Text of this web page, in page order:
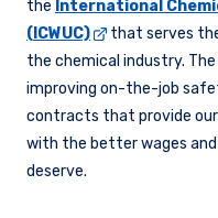
the International
(ICWUC)
that serves
the chemical industry. The
improving on-the-job
contracts that provide
with the better wages
deserve.